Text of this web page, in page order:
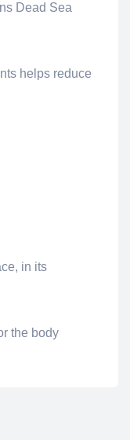
Dead Sea
helps reduce
in its
the body